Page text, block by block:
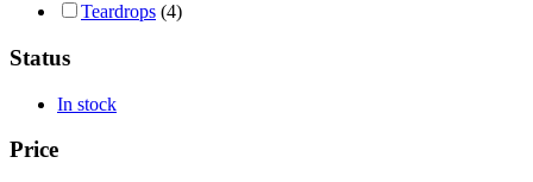
Teardrops (4)
Status
In stock
Price